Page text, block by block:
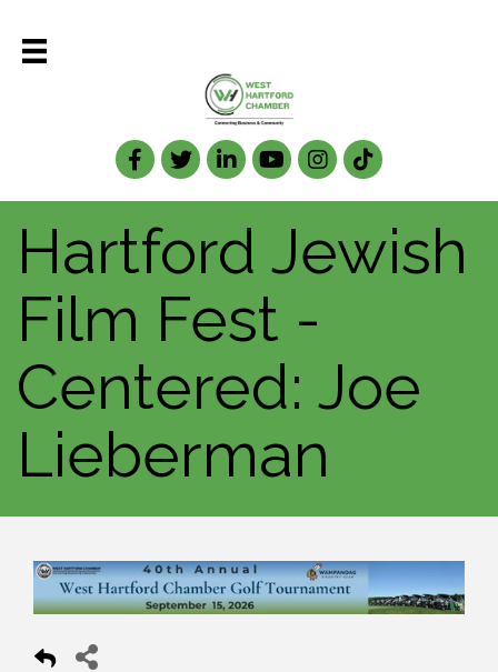
Facebook
TwitterLinkedIn
Hartford Jewish
Film Fest -
Centered: Joe
Lieberman